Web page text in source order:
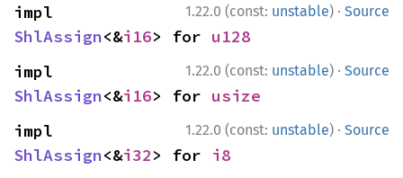
1.22.0 (const: unstable) · Source
ShlAssign<&i16> for u128
1.22.0 (const: unstable) · Source
ShlAssign<&i16> for usize
1.22.0 (const: unstable) · Source
ShlAssign<&i32> for i8